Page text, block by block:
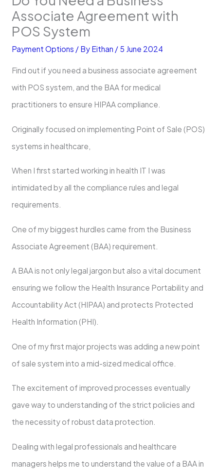
Associate Agreement with
POS System
Payment Options / By Eithan / 5 June 2024
Find out if you need a business associate agreement
with POS system, and the BAA for medical
practitioners to ensure HIPAA compliance.
Originally focused on implementing Point of Sale (POS)
systems in healthcare,
When I first started working in health IT I was
intimidated by all the compliance rules and legal
requirements.
One of my biggest hurdles came from the Business
Associate Agreement (BAA) requirement.
A BAA is not only legal jargon but also a vital document
ensuring we follow the Health Insurance Portability and
Accountability Act (HIPAA) and protects Protected
Health Information (PHI).
One of my first major projects was adding a new point
of sale system into a mid-sized medical office.
The excitement of improved processes eventually
gave way to understanding of the strict policies and
the necessity of robust data protection.
Dealing with legal professionals and healthcare
managers helps me to understand the value of a BAA in